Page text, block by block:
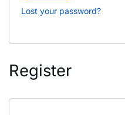
Lost your password?
Register